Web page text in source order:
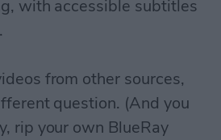
with accessible subtitles
from other sources,
question. (And you
rip your own BlueRay